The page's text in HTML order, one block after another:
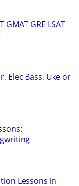
GMAT GRE LSAT
Elec Bass, Uke or
Lessons in